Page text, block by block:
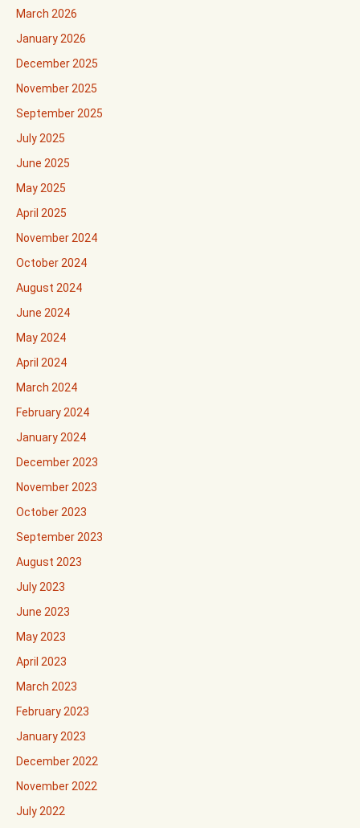
March 2026
January 2026
December 2025
November 2025
September 2025
July 2025
June 2025
May 2025
April 2025
November 2024
October 2024
August 2024
June 2024
May 2024
April 2024
March 2024
February 2024
January 2024
December 2023
November 2023
October 2023
September 2023
August 2023
July 2023
June 2023
May 2023
April 2023
March 2023
February 2023
January 2023
December 2022
November 2022
July 2022